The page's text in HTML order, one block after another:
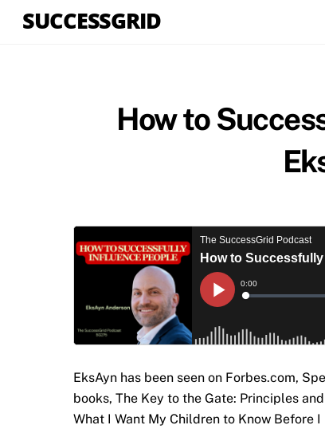
SUCCESSGRID
How to
EksAyn has been seen on Forbes.com,
books, The Key to the Gate: Principles
What I Want My Children to Know Before